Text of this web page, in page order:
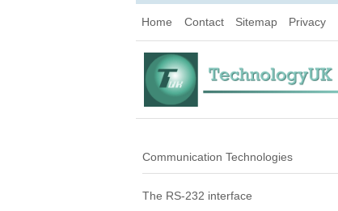
Home Contact Sitemap Privacy
Communication Technologies
The RS-232 interface